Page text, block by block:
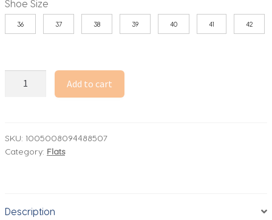
Shoe Size
36 37 38 39 40 41 42
Flats
Shiny
Comfortable
Add to cart
SKU: 1005008094488507
Category: Flats
Description